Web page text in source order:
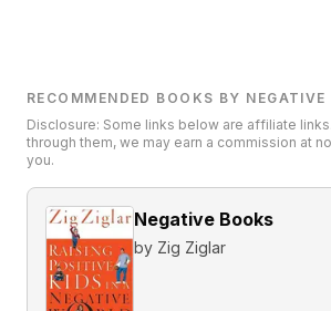
RECOMMENDED BOOKS BY NEGATIVE
Disclosure: Some links below are affiliate
through them, we may earn a commission at
you.
Negative Books
by Zig Ziglar